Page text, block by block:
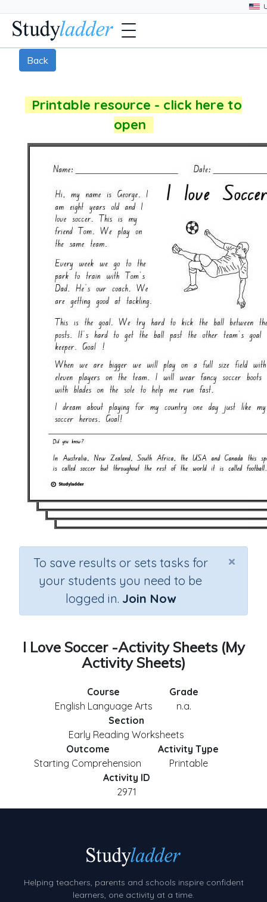
Back
Printable resource - click here to
open
×
To save results or sets tasks for
your students you need to be
logged in. Join Now
I Love Soccer -Activity Sheets (My
Activity Sheets)
Course
English Language Arts
Grade
n.a.
Section
Early Reading Worksheets
Outcome
Starting Comprehension
Activity Type
Printable
Activity ID
2971
Helping teachers, parents and schools inspire confident
learners, one activity at a time.